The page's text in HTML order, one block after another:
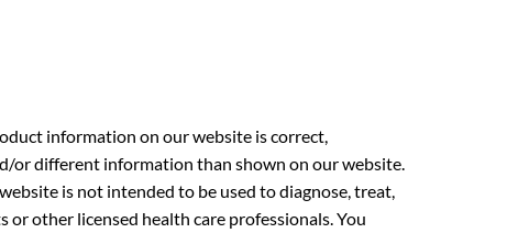
information on our website is correct,
or different information than shown on our website.
is not intended to be used to diagnose, treat,
other licensed health care professionals. You